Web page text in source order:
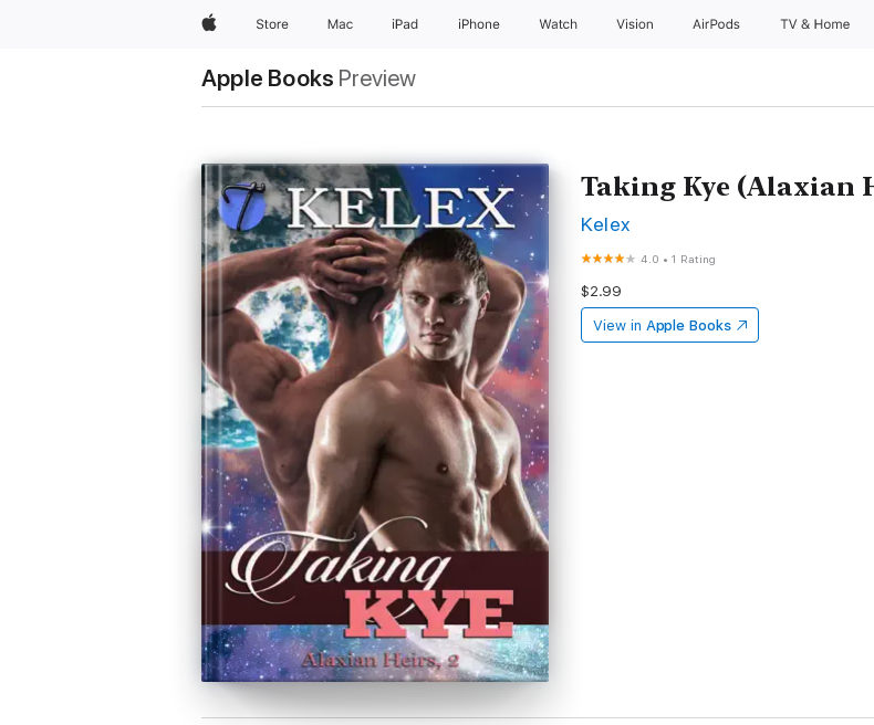
AppleStore Mac iPad iPhone Watch Vision AirPods TV & Home
Apple Books Preview
Taking Kye (Alaxian
Kelex
4.0 •1 Rating
$2.99
View in Apple Books